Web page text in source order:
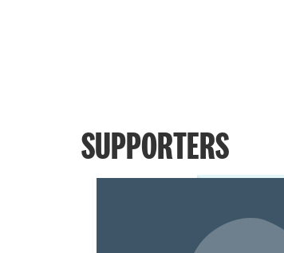
SUPPORTERS